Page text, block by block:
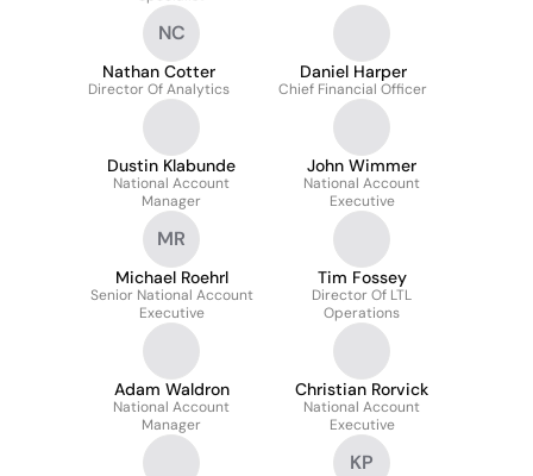
NC
Nathan Cotter
Director Of Analytics
Daniel Harper
Chief Financial Officer
Dustin Klabunde
National Account
Manager
John Wimmer
National Account
Executive
MR
Michael Roehrl
Senior National Account
Executive
Tim Fossey
Director Of LTL
Operations
Adam Waldron
National Account
Manager
Christian Rorvick
National Account
Executive
KP